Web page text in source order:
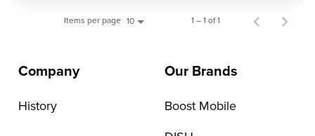
Items per page 10 1 – 1 of 1
Company
History
Our Brands
Boost Mobile